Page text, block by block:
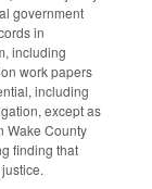
government
in
including
work papers
including
except as
Wake County
finding that